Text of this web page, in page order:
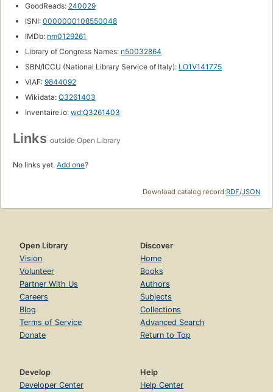
GoodReads: 240029
ISNI: 0000000108550048
IMDb: nm0129261
Library of Congress Names: n50032864
SBN/ICCU (National Library Service of Italy): LO1V141775
VIAF: 9844092
Wikidata: Q3261403
Inventaire.io: wd:Q3261403
Links outside Open Library
No links yet. Add one?
Download catalog record:RDF/JSON
Open Library
Vision
Volunteer
Partner With Us
Careers
Blog
Terms of Service
Donate
Discover
Home
Books
Authors
Subjects
Collections
Advanced Search
Return to Top
Develop
Developer Center
Help
Help Center